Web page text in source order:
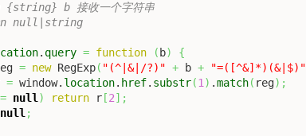
{string} b 接收一个字符串
null|string
. query = function ( b)
{
= new RegExp( "(^|&|/?)" + b + "=([^&]*)(&|$)"
= window. location. href. substr(1 ) .match( reg) ;
null ) return r [2] ;
null ;